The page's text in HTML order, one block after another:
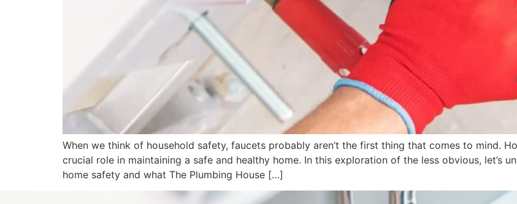
When we think of household safety, faucets probably aren’t the first thing that comes to mind.
crucial role in maintaining a safe and healthy home. In this exploration of the less obvious, let’s
home safety and what The Plumbing House […]